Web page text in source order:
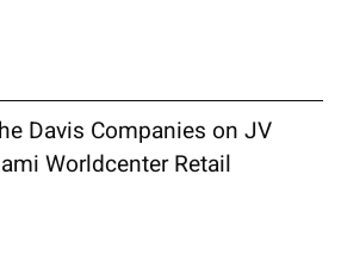
Davis Companies on JV
Worldcenter Retail